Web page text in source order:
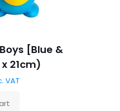
[Blue &
21cm)
VAT